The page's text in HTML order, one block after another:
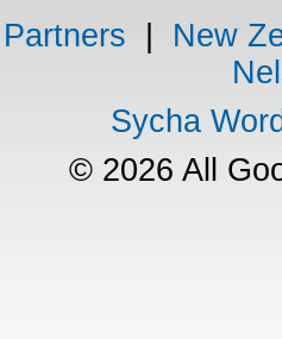
Partners
New
Sycha
© 2026 All